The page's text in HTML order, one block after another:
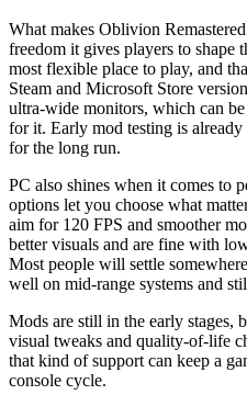
What makes Oblivion
freedom it gives players to shape
most flexible place to play, and
Steam and Microsoft Store
ultra-wide monitors, which can
for it. Early mod testing is already
for the long run.
PC also shines when it comes to
options let you choose what
aim for 120 FPS and smoother
better visuals and are fine with
Most people will settle
well on mid-range systems and
Mods are still in the early stages,
visual tweaks and quality-of-life
that kind of support can keep a
console cycle.